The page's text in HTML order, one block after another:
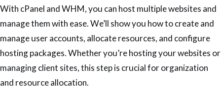
With cPanel and WHM, you can host multiple websites and
manage them with ease. We’ll show you how to create and
manage user accounts, allocate resources, and configure
hosting packages. Whether you’re hosting your websites or
managing client sites, this step is crucial for organization
and resource allocation.